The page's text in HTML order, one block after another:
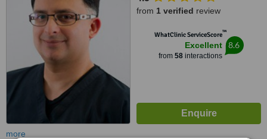
from 1 verified review
WhatClinic ServiceScore™
Excellent
from 58interactions
8.6
more